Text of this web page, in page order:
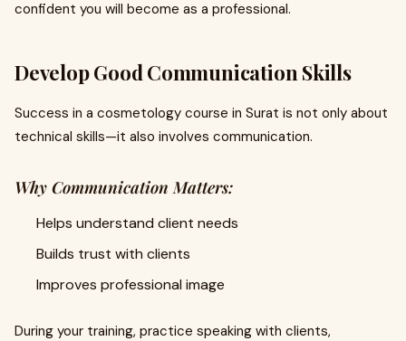
confident you will become as a professional.
Develop Good Communication Skills
Success in a cosmetology course in Surat is not only about
technical skills—it also involves communication.
Why Communication Matters:
Helps understand client needs
Builds trust with clients
Improves professional image
During your training, practice speaking with clients,